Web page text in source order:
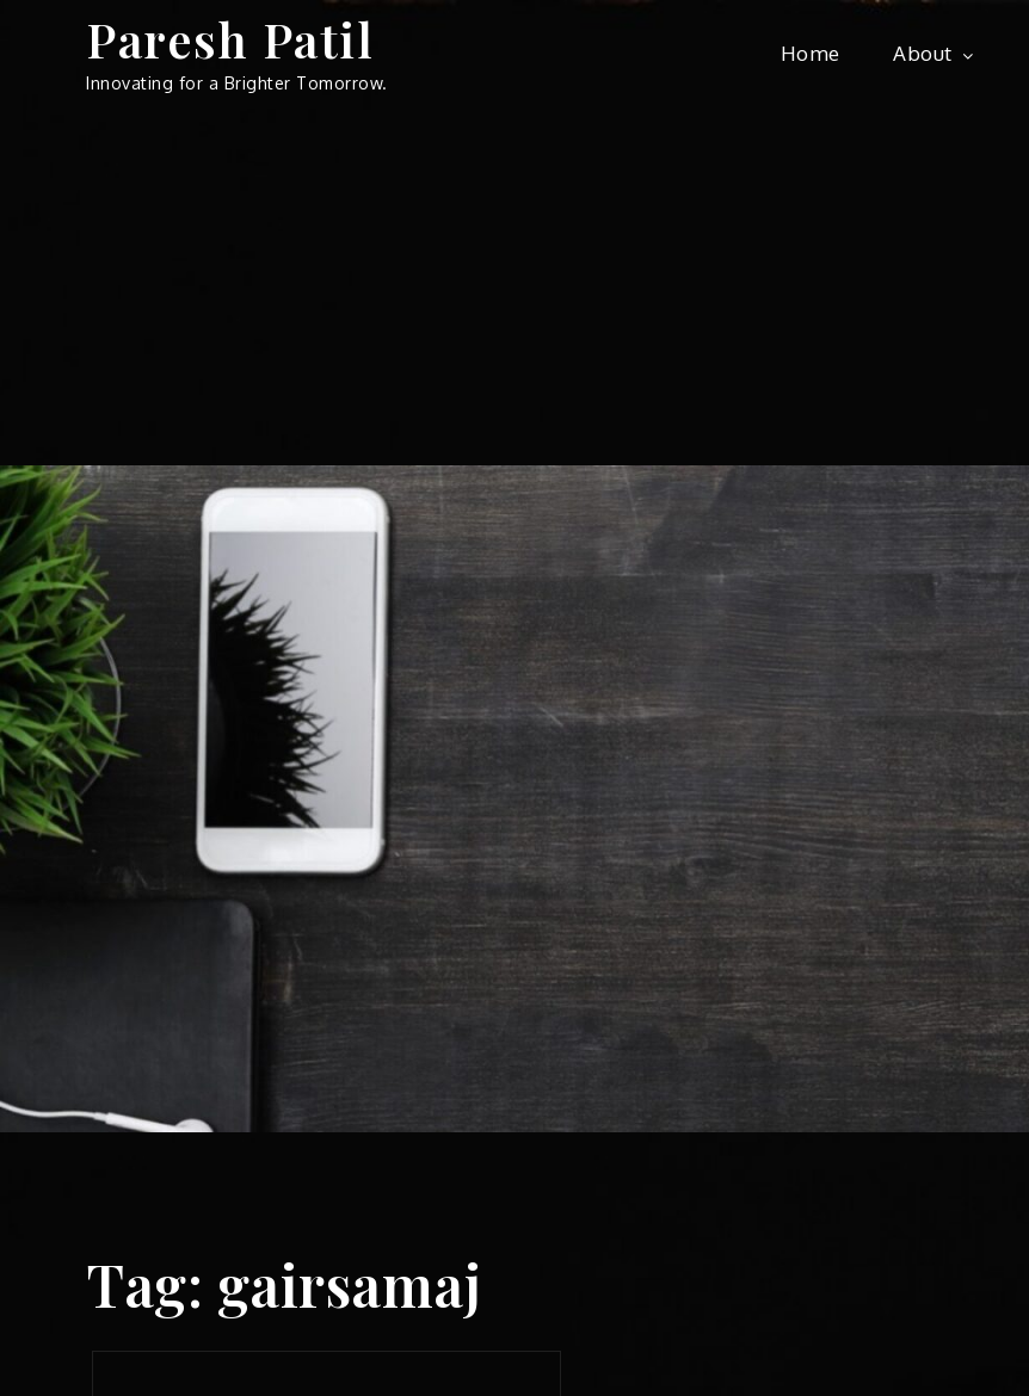
Paresh Patil
Innovating for a Brighter Tomorrow.
Home About
Tag: gairsamaj